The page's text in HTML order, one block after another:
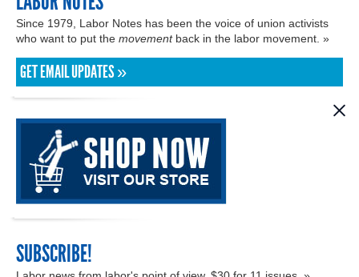
Since 1979, Labor Notes has been the voice of union activists
who want to put the movementback in the labor movement. »
GET EMAIL UPDATES »
SUBSCRIBE!